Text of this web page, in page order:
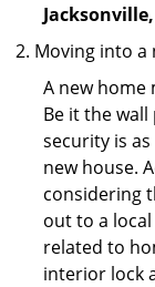
Moving into a
A new home
Be it the
security is
new house.
considering
out to a
related to
interior lock